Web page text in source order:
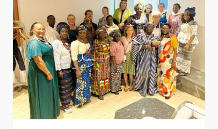
Strengthening
leadership
and
influence